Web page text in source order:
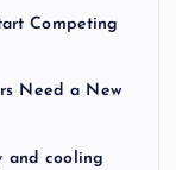
Competing
Need a New
and cooling